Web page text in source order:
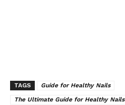
TAGS
Guide for Healthy Nails
The Ultimate Guide for Healthy Nails